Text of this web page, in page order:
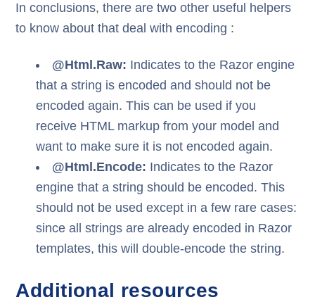
In conclusions, there are two other useful helpers
to know about that deal with encoding :
@Html.Raw: Indicates to the Razor engine
that a string is encoded and should not be
encoded again. This can be used if you
receive HTML markup from your model and
want to make sure it is not encoded again.
@Html.Encode: Indicates to the Razor
engine that a string should be encoded. This
should not be used except in a few rare cases:
since all strings are already encoded in Razor
templates, this will double-encode the string.
Additional resources